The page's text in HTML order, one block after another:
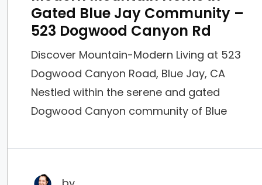
Gated Blue Jay Community –
523 Dogwood Canyon Rd
Discover Mountain-Modern Living at 523
Dogwood Canyon Road, Blue Jay, CA
Nestled within the serene and gated
Dogwood Canyon community of Blue
offers the perfect blend of rustic charm